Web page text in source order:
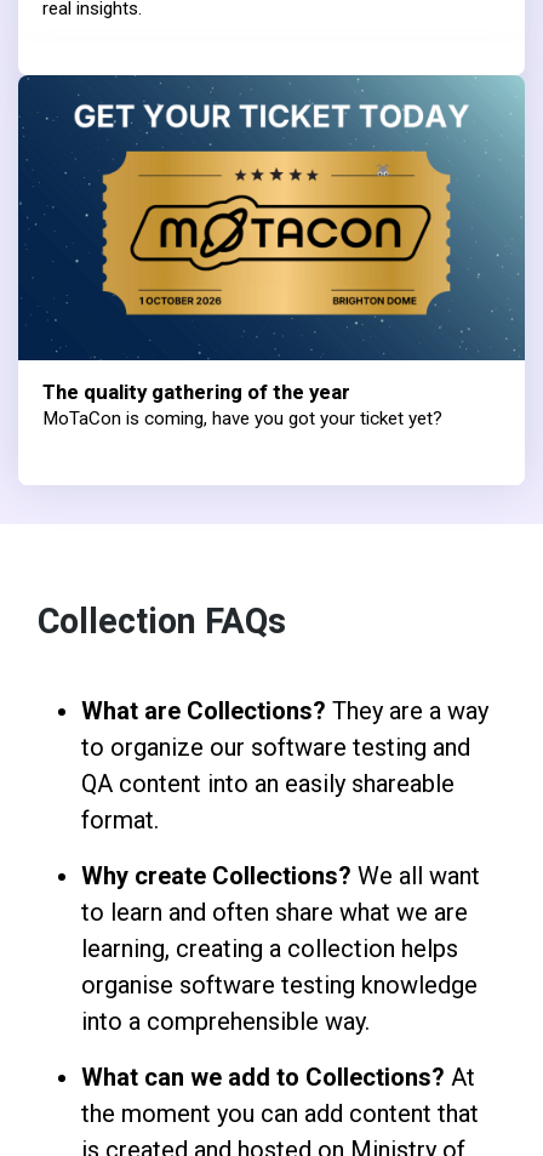
real insights.
The quality gathering of the year
MoTaCon is coming, have you got your ticket yet?
Collection FAQs
What are Collections? They are a way
to organize our software testing and
QA content into an easily shareable
format.
Why create Collections? We all want
to learn and often share what we are
learning, creating a collection helps
organise software testing knowledge
into a comprehensible way.
What can we add to Collections? At
the moment you can add content that
is created and hosted on Ministry of